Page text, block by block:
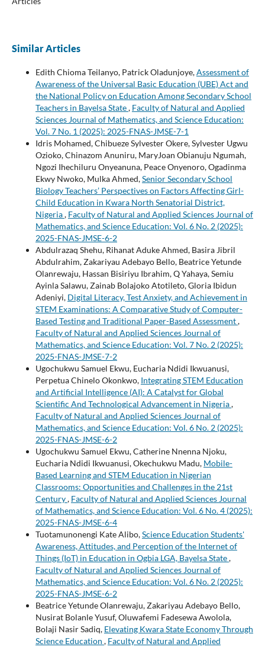
Similar Articles
Edith Chioma Teilanyo, Patrick Oladunjoye,Assessment of
Awareness of the Universal Basic Education (UBE) Act and
the National Policy on Education Among Secondary School
Teachers in Bayelsa State, Faculty of Natural and Applied
Sciences Journal of Mathematics, and Science Education:
Vol. 7 No. 1 (2025): 2025-FNAS-JMSE-7-1
Idris Mohamed, Chibueze Sylvester Okere, Sylvester Ugwu
Ozioko, Chinazom Anuniru, MaryJoan Obianuju Ngumah,
Ngozi Ihechiluru Onyeanuna, Peace Onyenoro, Ogadinma
Ekwy Nwoko, Mulka Ahmed,Senior Secondary School
Biology Teachers’ Perspectives on Factors Affecting Girl-
Child Education in Kwara North Senatorial District,
Nigeria, Faculty of Natural and Applied Sciences Journal of
Mathematics, and Science Education: Vol. 6 No. 2 (2025):
2025-FNAS-JMSE-6-2
Abdulrazaq Shehu, Rihanat Aduke Ahmed, Basira Jibril
Abdulrahim, Zakariyau Adebayo Bello, Beatrice Yetunde
Olanrewaju, Hassan Bisiriyu Ibrahim, Q Yahaya, Semiu
Ayinla Salawu, Zainab Bolajoko Atotileto, Gloria Ibidun
Adeniyi, Digital Literacy, Test Anxiety, and Achievement in
STEM Examinations: A Comparative Study of Computer-
Based Testing and Traditional Paper-Based Assessment,
Faculty of Natural and Applied Sciences Journal of
Mathematics, and Science Education: Vol. 7 No. 2 (2025):
2025-FNAS-JMSE-7-2
Ugochukwu Samuel Ekwu, Eucharia Ndidi Ikwuanusi,
Perpetua Chinelo Okonkwo, Integrating STEM Education
and Artificial Intelligence (AI): A Catalyst for Global
Scientific And Technological Advancement in Nigeria,
Faculty of Natural and Applied Sciences Journal of
Mathematics, and Science Education: Vol. 6 No. 2 (2025):
2025-FNAS-JMSE-6-2
Ugochukwu Samuel Ekwu, Catherine Nnenna Njoku,
Eucharia Ndidi Ikwuanusi, Okechukwu Madu, Mobile-
Based Learning and STEM Education in Nigerian
Classrooms: Opportunities and Challenges in the 21st
Century, Faculty of Natural and Applied Sciences Journal
of Mathematics, and Science Education: Vol. 6 No. 4 (2025):
2025-FNAS-JMSE-6-4
Tuotamunonengi Kate Alibo,Science Education Students'
Awareness, Attitudes, and Perception of the Internet of
Things (IoT) in Education in Ogbia LGA, Bayelsa State,
Faculty of Natural and Applied Sciences Journal of
Mathematics, and Science Education: Vol. 6 No. 2 (2025):
2025-FNAS-JMSE-6-2
Beatrice Yetunde Olanrewaju, Zakariyau Adebayo Bello,
Nusirat Bolanle Yusuf, Oluwafemi Fadesewa Awolola,
Bolaji Nasir Sadiq, Elevating Kwara State Economy Through
Science Education , Faculty of Natural and Applied